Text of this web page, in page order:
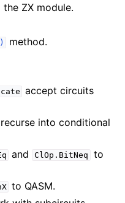
ZX module.
method.
accept circuits
into conditional
and ClOp.BitNeq
to
to QASM.